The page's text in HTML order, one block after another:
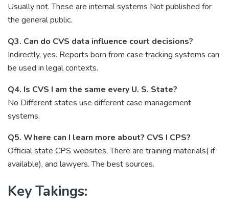
Usually not. These are internal systems Not published for
the general public.
Q3. Can do CVS data influence court decisions?
Indirectly, yes. Reports born from case tracking systems can
be used in legal contexts.
Q4. Is CVS I am the same every U. S. State?
No Different states use different case management
systems.
Q5. Where can I learn more about? CVS I CPS?
Official state CPS websites, There are training materials( if
available), and lawyers. The best sources.
Key Takings: